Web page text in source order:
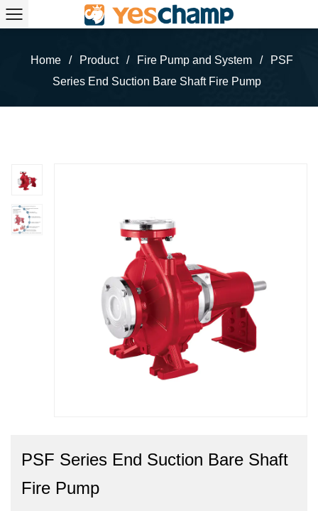
Home / Product / Fire Pump and System /
PSF
Series End Suction Bare Shaft Fire Pump
PSF Series End Suction Bare Shaft
Fire Pump